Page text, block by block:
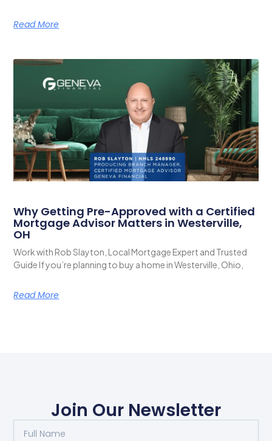
Read More
Why Getting Pre-Approved with a Certified
Mortgage Advisor Matters in Westerville,
OH
Work with Rob Slayton, Local Mortgage Expert and Trusted
Guide If you’re planning to buy a home in Westerville, Ohio,
Read More
Join Our Newsletter